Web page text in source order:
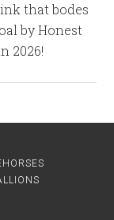
that bodes
by Honest
2026!